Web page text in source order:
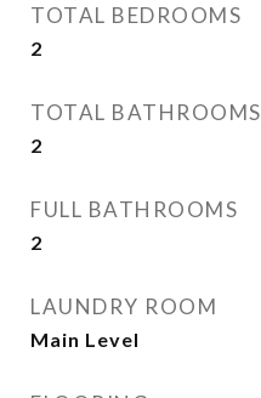
TOTAL BEDROOMS
2
TOTAL BATHROOMS
2
FULL BATHROOMS
2
LAUNDRY ROOM
Main Level